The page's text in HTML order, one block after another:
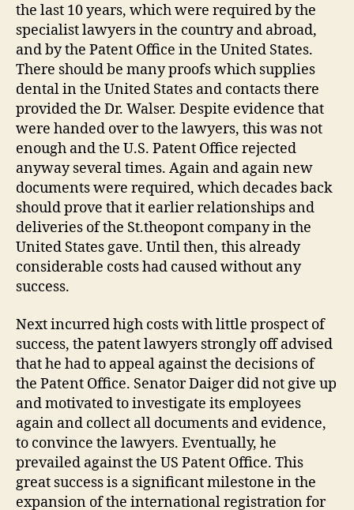
the last 10 years, which were required by the
specialist lawyers in the country and abroad,
and by the Patent Office in the United States.
There should be many proofs which supplies
dental in the United States and contacts there
provided the Dr. Walser. Despite evidence that
were handed over to the lawyers, this was not
enough and the U.S. Patent Office rejected
anyway several times. Again and again new
documents were required, which decades back
should prove that it earlier relationships and
deliveries of the St.theopont company in the
United States gave. Until then, this already
considerable costs had caused without any
success.
Next incurred high costs with little prospect of
success, the patent lawyers strongly off advised
that he had to appeal against the decisions of
the Patent Office. Senator Daiger did not give up
and motivated to investigate its employees
again and collect all documents and evidence,
to convince the lawyers. Eventually, he
prevailed against the US Patent Office. This
great success is a significant milestone in the
expansion of the international registration for